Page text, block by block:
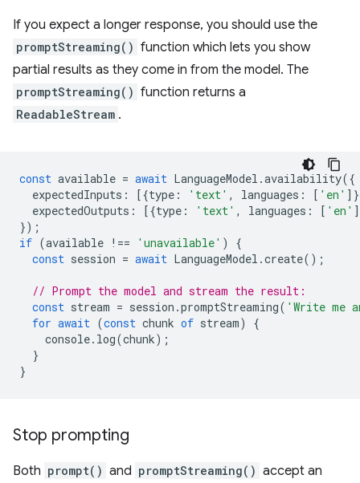
If you expect a longer response, you should use the
promptStreaming() function which lets you show
partial results as they come in from the model. The
promptStreaming() function returns a
ReadableStream .
const available = await LanguageModel .availability({
expectedInputs : [{type : 'text' , languages : [ 'en'
expectedOutputs : [{type : 'text' , languages : [ 'en'
});
if (available !== 'unavailable' )
{
const session = await LanguageModel .create();
// Prompt the model and stream the result:
const stream = session .promptStreaming( 'Write me
for await (const chunk of stream)
{
console. log(chunk);
}
}
Stop prompting
Both prompt() and promptStreaming() accept an